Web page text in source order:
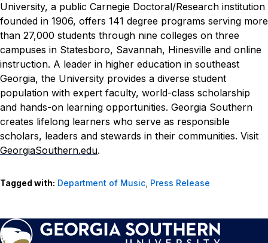
University, a public Carnegie Doctoral/Research institution
founded in 1906, offers 141 degree programs serving more
than 27,000 students through nine colleges on three
campuses in Statesboro, Savannah, Hinesville and online
instruction. A leader in higher education in southeast
Georgia, the University provides a diverse student
population with expert faculty, world-class scholarship
and hands-on learning opportunities. Georgia Southern
creates lifelong learners who serve as responsible
scholars, leaders and stewards in their communities. Visit
GeorgiaSouthern.edu.
Tagged with: Department of Music, Press Release